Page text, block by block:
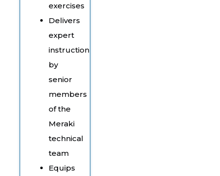
exercises
Delivers
expert
instruction
by
senior
members
of the
Meraki
technical
team
Equips